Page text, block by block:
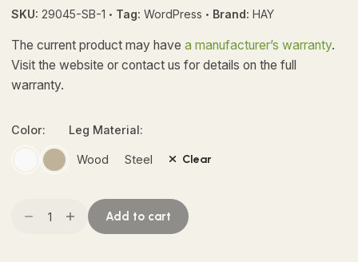
on
SKU: 29045-SB-1 Tag: WordPress Brand: HAY
The current product may have a manufacturer’s warranty.
Visit the website or contact us for details on the full
warranty.
Color: Leg Material:
Wood Steel Clear
Add to cart